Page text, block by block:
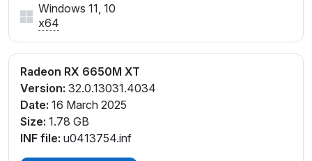
Windows 11, 10
x64
Radeon RX 6650M XT
Version: 32.0.13031.4034
Date: 16 March 2025
Size: 1.78 GB
INF file: u0413754.inf